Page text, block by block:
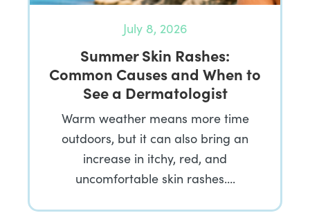
July 8, 2026
Summer Skin Rashes:
Common Causes and When to
See a Dermatologist
Warm weather means more time
outdoors, but it can also bring an
increase in itchy, red, and
uncomfortable skin rashes….